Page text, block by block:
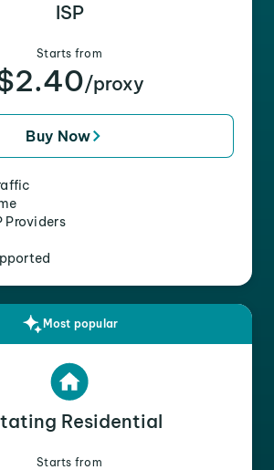
ISP
Starts from
/proxy
Buy Now
Providers
Most popular
Residential
Starts from